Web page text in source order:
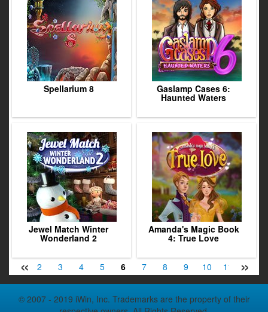
Spellarium 8 Gaslamp Cases 6:
Haunted Waters
Jewel Match Winter
Wonderland 2
Amanda's Magic Book
4: True Love
« »
2 3 4 5 6 7 8 9 10 11 12
© 2007 - 2019 iWin, Inc. Trademarks are the property of their